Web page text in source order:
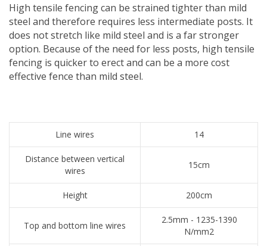
High tensile fencing can be strained tighter than mild
steel and therefore requires less intermediate posts. It
does not stretch like mild steel and is a far stronger
option. Because of the need for less posts, high tensile
fencing is quicker to erect and can be a more cost
effective fence than mild steel.
Line wires 14
Distance between vertical
wires
15cm
Height 200cm
Top and bottom line wires
2.5mm - 1235-1390
N/mm2